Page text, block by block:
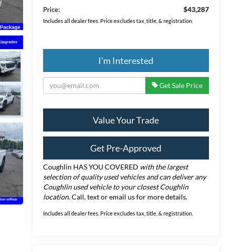
Price: $43,287
Includes all dealer fees. Price excludes tax, title, & registration.
I'm Interested
Get Sale Price
Value Your Trade
Get Pre-Approved
Coughlin HAS YOU COVERED with the largest
selection of quality used vehicles and can deliver any
Coughlin used vehicle to your closest Coughlin
location.Call, text or email us for more details.
Includes all dealer fees. Price excludes tax, title, & registration.